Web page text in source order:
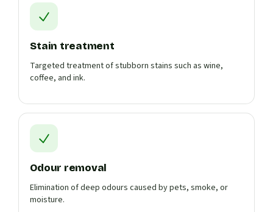
Stain treatment
Targeted treatment of stubborn stains such as wine,
coffee, and ink.
Odour removal
Elimination of deep odours caused by pets, smoke, or
moisture.